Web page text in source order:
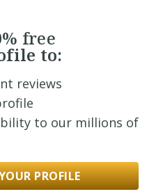
free
to:
reviews
to our millions of
PROFILE